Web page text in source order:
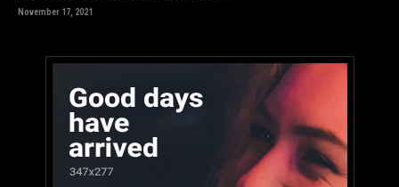
November 17, 2021